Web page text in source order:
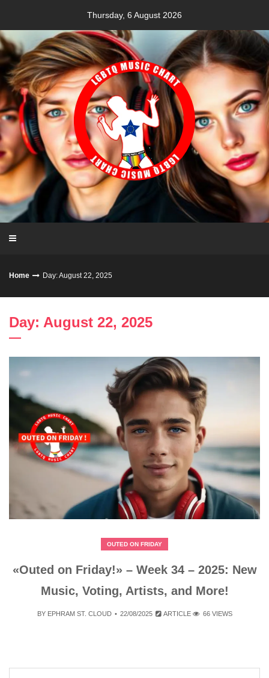
content
Thursday, 6 August 2026
Home Day: August 22, 2025
Day: August 22, 2025
OUTED ON FRIDAY
«Outed on Friday!» – Week 34 – 2025: New
Music, Voting, Artists, and More!
BY EPHRAM ST. CLOUD 22/08/2025 ARTICLE 66 VIEWS